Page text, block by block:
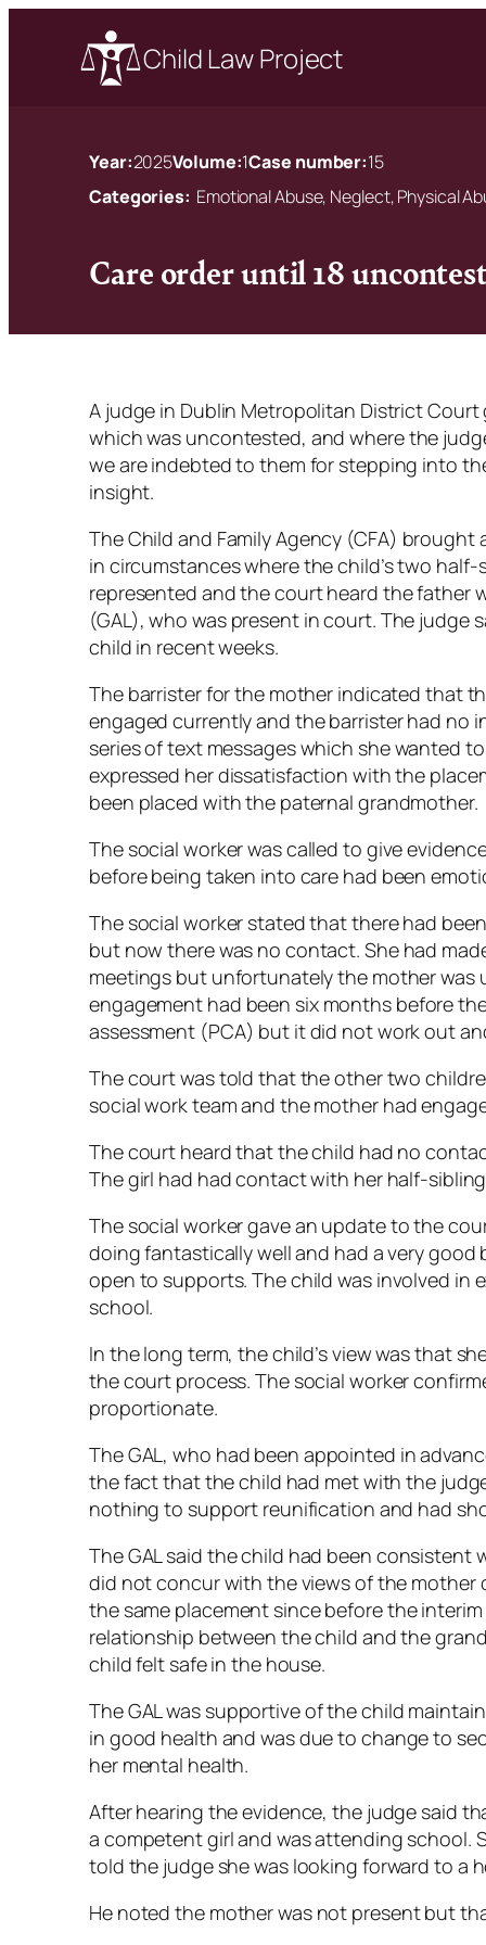
Child Law Project
Year:2025Volume:1Case number:15
Categories: Emotional Abuse, Neglect, Physical
Care order until 18
A judge in Dublin Metropolitan District
which was uncontested, and where the
we are indebted to them for stepping into
insight.
The Child and Family Agency (CFA)
in circumstances where the child’s two
represented and the court heard the father
(GAL), who was present in court. The
child in recent weeks.
The barrister for the mother indicated that
engaged currently and the barrister had no
series of text messages which she wanted
expressed her dissatisfaction with the
been placed with the paternal grandmother.
The social worker was called to give
before being taken into care had been
The social worker stated that there had
but now there was no contact. She had
meetings but unfortunately the mother was
engagement had been six months before
assessment (PCA) but it did not work out
The court was told that the other two
social work team and the mother had
The court heard that the child had no
The girl had had contact with her half-
The social worker gave an update to the
doing fantastically well and had a very
open to supports. The child was involved
school.
In the long term, the child’s view was that
the court process. The social worker
proportionate.
The GAL, who had been appointed in
the fact that the child had met with the
nothing to support reunification and had
The GAL said the child had been consistent
did not concur with the views of the mother
the same placement since before the
relationship between the child and the
child felt safe in the house.
The GAL was supportive of the child
in good health and was due to change to
her mental health.
After hearing the evidence, the judge said
a competent girl and was attending school.
told the judge she was looking forward to a
He noted the mother was not present but